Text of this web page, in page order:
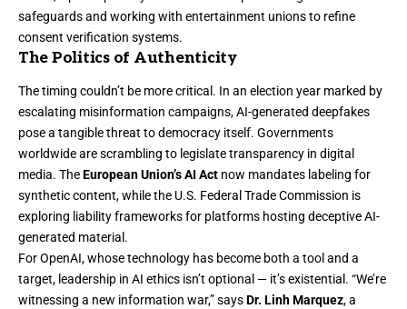
safeguards and working with entertainment unions to refine
consent verification systems.
The Politics of Authenticity
The timing couldn’t be more critical. In an election year marked by
escalating misinformation campaigns, AI-generated deepfakes
pose a tangible threat to democracy itself. Governments
worldwide are scrambling to legislate transparency in digital
media. TheEuropean Union’s AI Act now mandates labeling for
synthetic content, while the U.S. Federal Trade Commission is
exploring liability frameworks for platforms hosting deceptive AI-
generated material.
For OpenAI, whose technology has become both a tool and a
target, leadership in AI ethics isn’t optional — it’s existential. “We’re
witnessing a new information war,” saysDr. Linh Marquez, a